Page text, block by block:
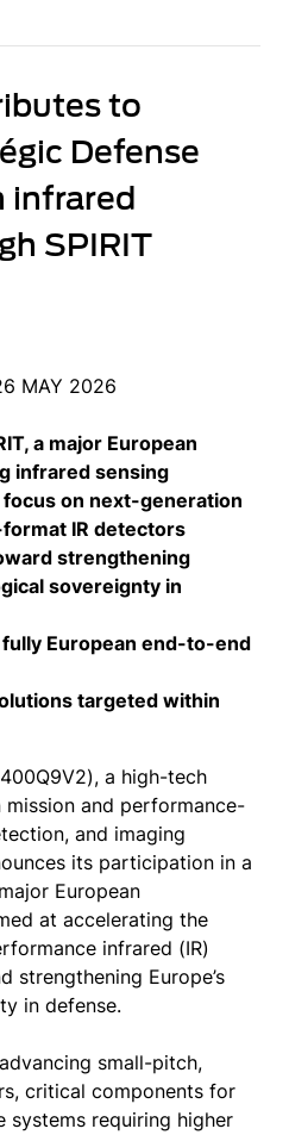
to
Defense
infrared
SPIRIT
MAY 2026
a major European
infrared sensing
on next-generation
IR detectors
strengthening
sovereignty in
European end-to-end
targeted within
a high-tech
and performance-
and imaging
its participation in a
European
at accelerating the
infrared (IR)
strengthening Europe’s
in defense.
small-pitch,
critical components for
systems requiring higher